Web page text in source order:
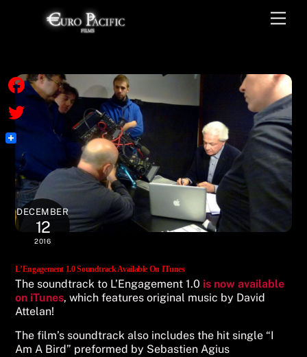
DECEMBER
12
2016
L’Engagement 1.0 Soundtrack Available On ITunes
The soundtrack to L’Engagement 1.0 is now available
on iTunes, which features original music by David
Attelan!
The film’s soundtrack also includes the hit single “I
Am A Bird” preformed by Sebastien Agius
F
T